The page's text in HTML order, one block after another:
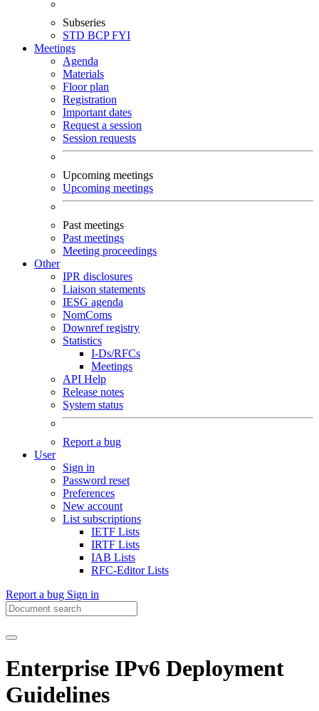
Subseries
STD BCPFYI
Meetings
Agenda
Materials
Floor plan
Registration
Important dates
Request a session
Session requests
Upcoming meetings
Upcoming meetings
Past meetings
Past meetings
Meeting proceedings
Other
IPR disclosures
Liaison statements
IESG agenda
NomComs
Downref registry
Statistics
I-Ds/RFCs
Meetings
API Help
Release notes
System status
Report a bug
User
Sign in
Password reset
Preferences
New account
List subscriptions
IETF Lists
IRTF Lists
IAB Lists
RFC-Editor Lists
Report a bug Sign in
Enterprise IPv6 Deployment
Guidelines